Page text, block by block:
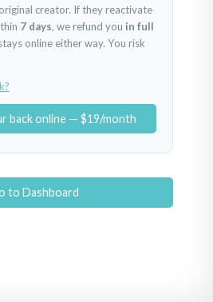
creator. If they reactivate
7 days, we refund you in full
online either way. You risk
back online — $19/month
to Dashboard